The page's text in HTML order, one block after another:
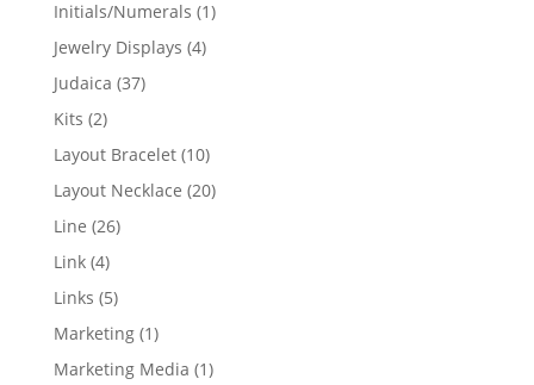
Initials/Numerals 11
Jewelry Displays 44
Judaica 3737
Kits 22
products
Layout Bracelet 1010
products
Layout Necklace 2020
Line 2626
Link 44
products
Links 55
products
Marketing 11
product
Marketing Media 11